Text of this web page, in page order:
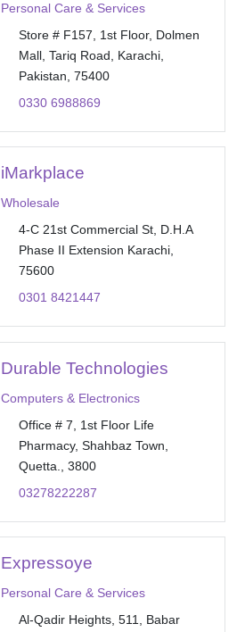
Personal Care & Services
Store # F157, 1st Floor, Dolmen
Mall, Tariq Road, Karachi,
Pakistan, 75400
0330 6988869
iMarkplace
Wholesale
4-C 21st Commercial St, D.H.A
Phase II Extension Karachi,
75600
0301 8421447
Durable Technologies
Computers & Electronics
Office # 7, 1st Floor Life
Pharmacy, Shahbaz Town,
Quetta., 3800
03278222287
Expressoye
Personal Care & Services
Al-Qadir Heights, 511, Babar